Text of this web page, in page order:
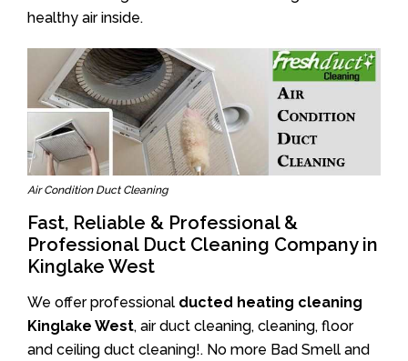
healthy air inside.
Air Condition Duct Cleaning
Fast, Reliable & Professional &
Professional Duct Cleaning Company in
Kinglake West
We offer professional ducted heating cleaning
Kinglake West, air duct cleaning, cleaning, floor
and ceiling duct cleaning!. No more Bad Smell and